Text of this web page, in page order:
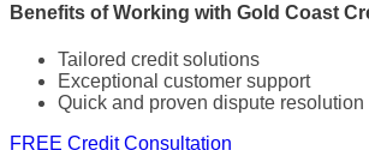
Benefits of Working with Gold Coast
Tailored credit solutions
Exceptional customer support
Quick and proven dispute resolution
FREE Credit Consultation